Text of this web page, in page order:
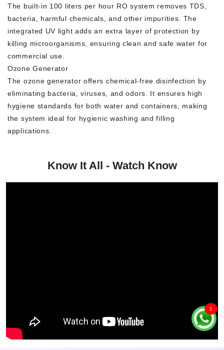
The built-in 100 liters per hour RO system removes TDS,
bacteria, harmful chemicals, and other impurities. The
integrated UV light adds an extra layer of protection by
killing microorganisms, ensuring clean and safe water for
commercial use.
Ozone Generator
The ozone generator offers chemical-free disinfection by
eliminating bacteria, viruses, and odors. It ensures high
hygiene standards for both water and containers, making
the system ideal for hygienic washing and filling
applications.
Know It All - Watch Know
1